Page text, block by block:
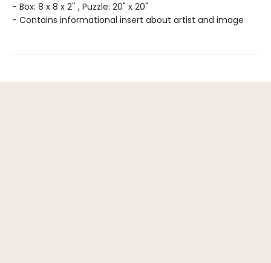
- Box: 8 x 8 x 2'' , Puzzle: 20" x 20"
- Contains informational insert about artist and image